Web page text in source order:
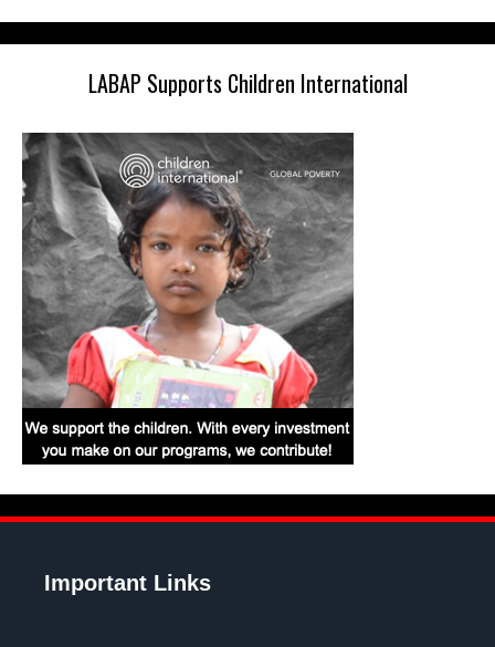
LABAP Supports Children International
Important Links